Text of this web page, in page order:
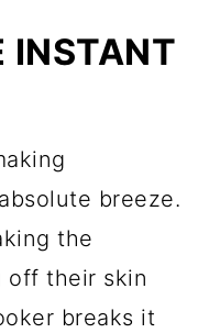
INSTANT
breeze.
the
off their skin
breaks it